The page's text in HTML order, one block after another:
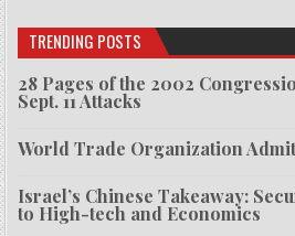
TRENDING POSTS
28 Pages of the 2002
Sept. 11 Attacks
World Trade Organization
Israel’s Chinese Takeaway:
to High-tech and Economics